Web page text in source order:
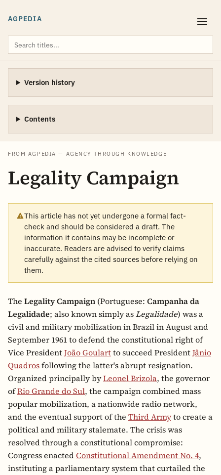
AGPEDIA
FROM AGPEDIA — AGENCY THROUGH KNOWLEDGE
Legality Campaign
This article has not yet undergone a formal fact-
check and should be considered a draft. The
information it contains may be incomplete or
inaccurate. Readers are advised to verify claims
carefully against the cited sources before relying on
them.
The Legality Campaign (Portuguese: Campanha da
Legalidade; also known simply asLegalidade) was a
civil and military mobilization in Brazil in August and
September 1961 to defend the constitutional right of
Vice PresidentJoão Goulartto succeed PresidentJânio
Quadrosfollowing the latter's abrupt resignation.
Organized principally byLeonel Brizola, the governor
ofRio Grande do Sul, the campaign combined mass
popular mobilization, a nationwide radio network,
and the eventual support of the Third Armyto create a
political and military stalemate. The crisis was
resolved through a constitutional compromise:
Congress enactedConstitutional Amendment No. 4,
instituting a parliamentary system that curtailed the
Version history
Contents